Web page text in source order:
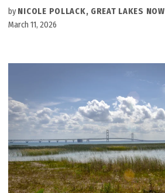
by NICOLE POLLACK, GREAT LAKES NOW
March 11, 2026